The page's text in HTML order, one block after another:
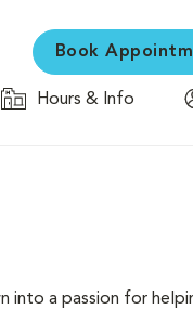
Book
Hours & Info
into a passion for